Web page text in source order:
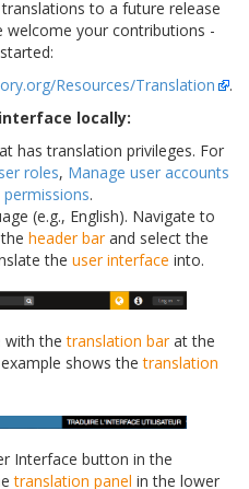
to a future release
welcome your contributions -
Resources/Translation
.
locally:
has translation privileges. For
roles, Manage user accounts
permissions.
(e.g., English). Navigate to
header barand select the
the user interface into.
with thetranslation barat the
shows thetranslation
Interface button in the
translation panel in the lower